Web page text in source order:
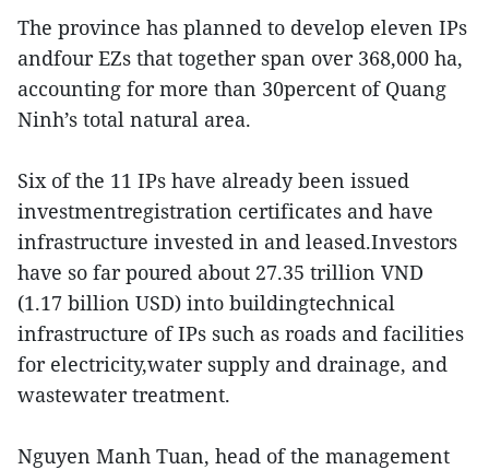
The province has planned to develop eleven IPs
andfour EZs that together span over 368,000 ha,
accounting for more than 30percent of Quang
Ninh’s total natural area.
Six of the 11 IPs have already been issued
investmentregistration certificates and have
infrastructure invested in and leased.Investors
have so far poured about 27.35 trillion VND
(1.17 billion USD) into buildingtechnical
infrastructure of IPs such as roads and facilities
for electricity,water supply and drainage, and
wastewater treatment.
Nguyen Manh Tuan, head of the management